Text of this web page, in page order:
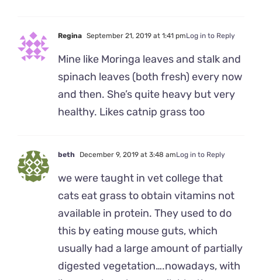
Regina September 21, 2019 at 1:41 pmLog in to Reply
Mine like Moringa leaves and stalk and
spinach leaves (both fresh) every now
and then. She’s quite heavy but very
healthy. Likes catnip grass too
beth December 9, 2019 at 3:48 amLog in to Reply
we were taught in vet college that
cats eat grass to obtain vitamins not
available in protein. They used to do
this by eating mouse guts, which
usually had a large amount of partially
digested vegetation….nowadays, with